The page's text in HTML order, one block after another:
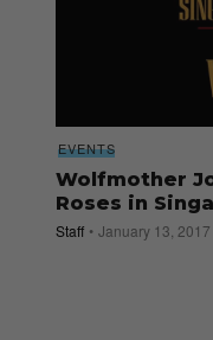
EVENTS
Wolfmother
Roses in
Staff January 13, 2017